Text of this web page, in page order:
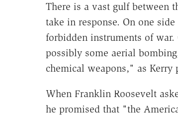
There is a vast gulf between
take in response. On one
forbidden instruments of
possibly some aerial
chemical weapons," as Kerry
When Franklin Roosevelt
he promised that "the